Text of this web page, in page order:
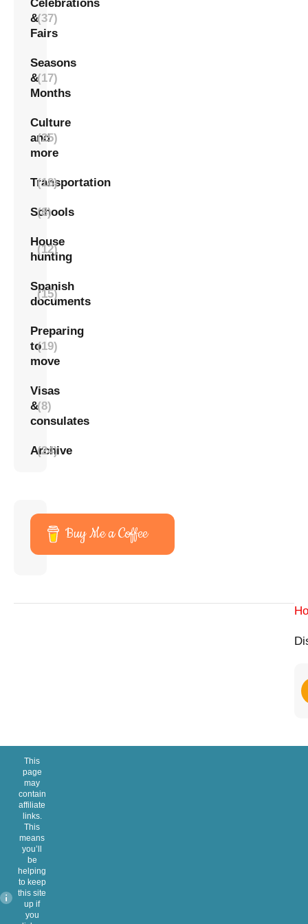
Celebrations
&
Fairs
(37)
Seasons
&
Months
(17)
Culture
and
more
(25)
Transportation
(18)
Schools
(8)
House
hunting
(12)
Spanish
documents
(15)
Preparing
to
move
(19)
Visas
&
consulates
(8)
Archive
(24)
Buy Me a Coffee
This
page
may
contain
affiliate
links.
This
means
you’ll
be
helping
to keep
this site
up if
you